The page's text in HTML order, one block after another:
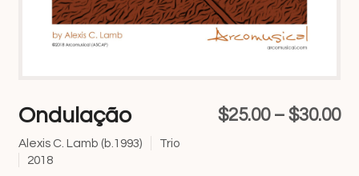
$25.00 – $30.00
Ondulação
Alexis C. Lamb (b.1993)
Trio
2018